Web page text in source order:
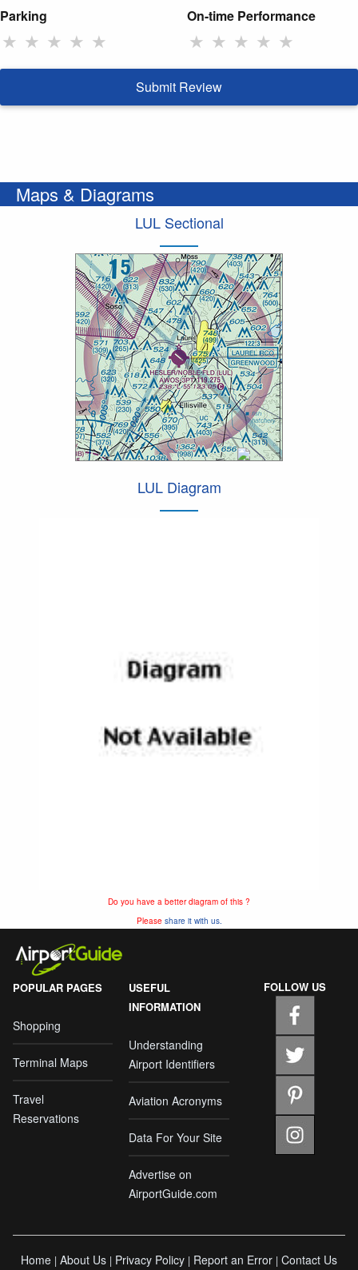
Parking
★ ★ ★ ★ ★
On-time Performance
★ ★ ★ ★ ★
Submit Review
Maps & Diagrams
LUL Sectional
LUL Diagram
Do you have a better diagram of this ?
Please share it with us.
POPULAR PAGES
Shopping
Terminal Maps
Travel
Reservations
USEFUL
INFORMATION
Understanding
Airport Identifiers
Aviation Acronyms
Data For Your Site
Advertise on
AirportGuide.com
FOLLOW US
Home | About Us | Privacy Policy | Report an Error | Contact Us